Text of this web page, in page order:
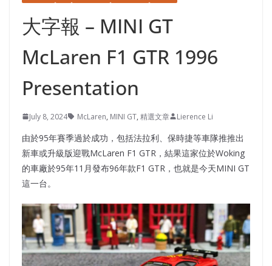
大字報 – MINI GT
McLaren F1 GTR 1996
Presentation
July 8, 2024 McLaren, MINI GT, 精選文章 Lierence Li
由於95年賽季過於成功，包括法拉利、保時捷等車隊推推出
新車或升級版迎戰McLaren F1 GTR，結果這家位於Woking
的車廠於95年11月發布96年款F1 GTR，也就是今天MINI GT
這一台。